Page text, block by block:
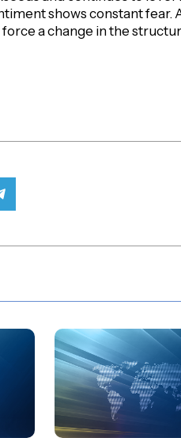
shows constant
a change in the